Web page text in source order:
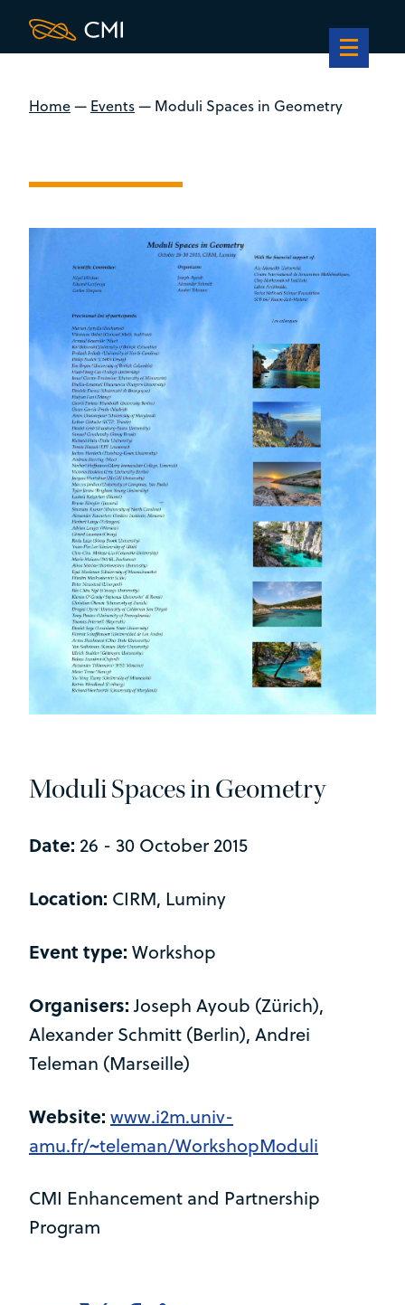
Home— Events— Moduli Spaces in Geometry
Moduli Spaces in Geometry
Date: 26 - 30 October 2015
Location: CIRM, Luminy
Event type: Workshop
Organisers:Joseph Ayoub (Zürich),
Alexander Schmitt (Berlin), Andrei
Teleman (Marseille)
Website: www.i2m.univ-
amu.fr/~teleman/WorkshopModuli
CMI Enhancement and Partnership
Program